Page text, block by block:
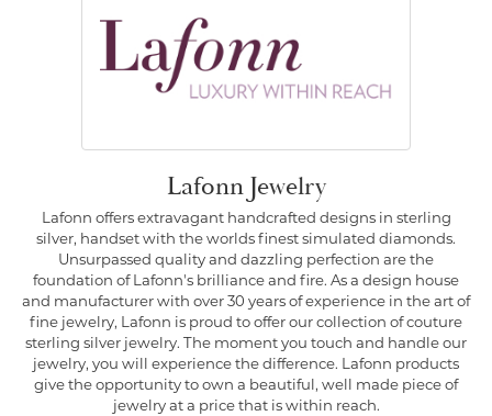
Lafonn Jewelry
Lafonn offers extravagant handcrafted designs in sterling
silver, handset with the worlds finest simulated diamonds.
Unsurpassed quality and dazzling perfection are the
foundation of Lafonn's brilliance and fire. As a design house
and manufacturer with over 30 years of experience in the art of
fine jewelry, Lafonn is proud to offer our collection of couture
sterling silver jewelry. The moment you touch and handle our
jewelry, you will experience the difference. Lafonn products
give the opportunity to own a beautiful, well made piece of
jewelry at a price that is within reach.